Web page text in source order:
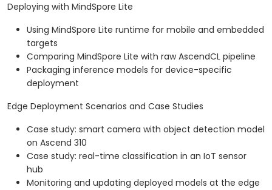
Deploying with MindSpore Lite
Using MindSpore Lite runtime for mobile and embedded
targets
Comparing MindSpore Lite with raw AscendCL pipeline
Packaging inference models for device-specific
deployment
Edge Deployment Scenarios and Case Studies
Case study: smart camera with object detection model
on Ascend 310
Case study: real-time classification in an IoT sensor
hub
Monitoring and updating deployed models at the edge